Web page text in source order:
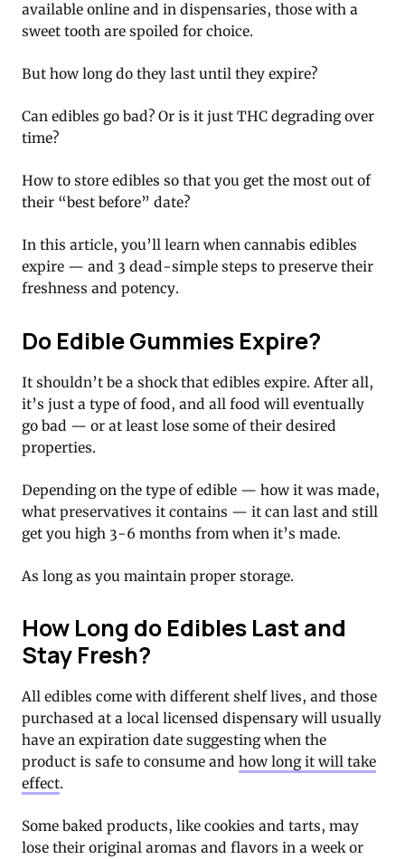
available online and in dispensaries, those with a
sweet tooth are spoiled for choice.
But how long do they last until they expire?
Can edibles go bad? Or is it just THC degrading over
time?
How to store edibles so that you get the most out of
their “best before” date?
In this article, you’ll learn when cannabis edibles
expire — and 3 dead-simple steps to preserve their
freshness and potency.
Do Edible Gummies Expire?
It shouldn’t be a shock that edibles expire. After all,
it’s just a type of food, and all food will eventually
go bad — or at least lose some of their desired
properties.
Depending on the type of edible — how it was made,
what preservatives it contains — it can last and still
get you high 3-6 months from when it’s made.
As long as you maintain proper storage.
How Long do Edibles Last and
Stay Fresh?
All edibles come with different shelf lives, and those
purchased at a local licensed dispensary will usually
have an expiration date suggesting when the
product is safe to consume and how long it will take
effect.
Some baked products, like cookies and tarts, may
lose their original aromas and flavors in a week or